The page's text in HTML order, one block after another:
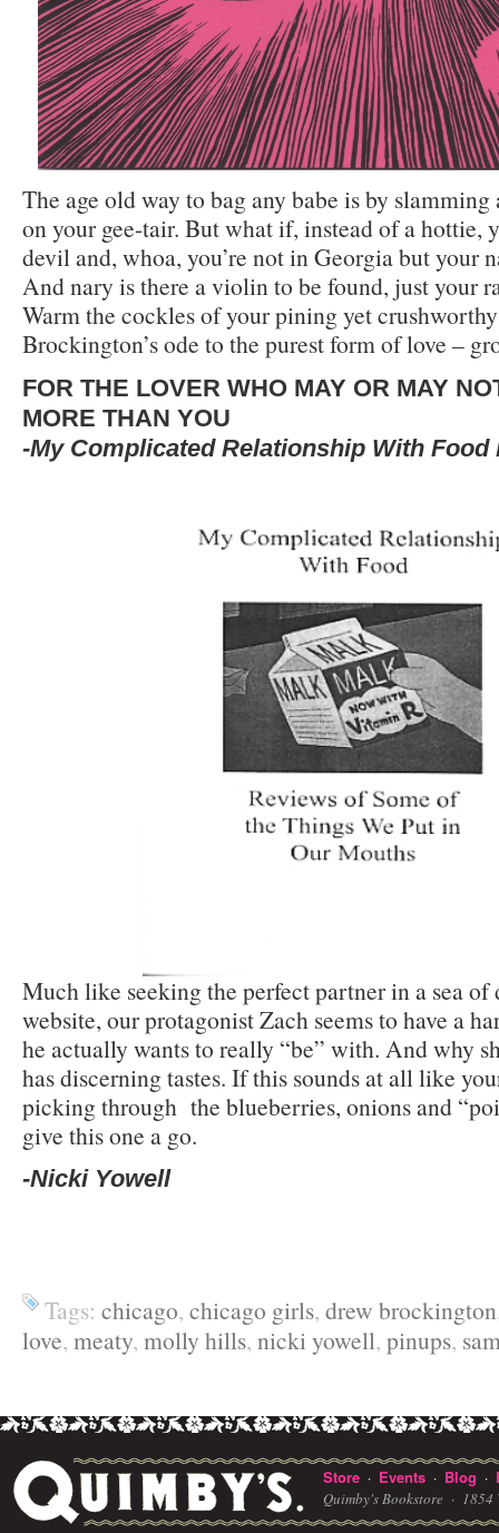
The age old way to bag any babe is by
on your gee-tair. But what if, instead of a hottie,
devil and, whoa, you’re not in Georgia but your
And nary is there a violin to be found, just your
Warm the cockles of your pining yet
Brockington’s ode to the purest form of love –
FOR THE LOVER WHO MAY OR MAY
MORE THAN YOU
-My Complicated Relationship With Food
Much like seeking the perfect partner in a sea of
website, our protagonist Zach seems to have a
he actually wants to really “be” with. And why
has discerning tastes. If this sounds at all like
picking through the blueberries, onions and
give this one a go.
-Nicki Yowell
Tags: chicago, chicago girls, drew brockington
love, meaty, molly hills, nicki yowell, pinups,
Store · Events · Blog ·
Quimby's Bookstore · 1854